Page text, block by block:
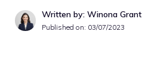
Written by: Winona Grant
Published on: 03/07/2023